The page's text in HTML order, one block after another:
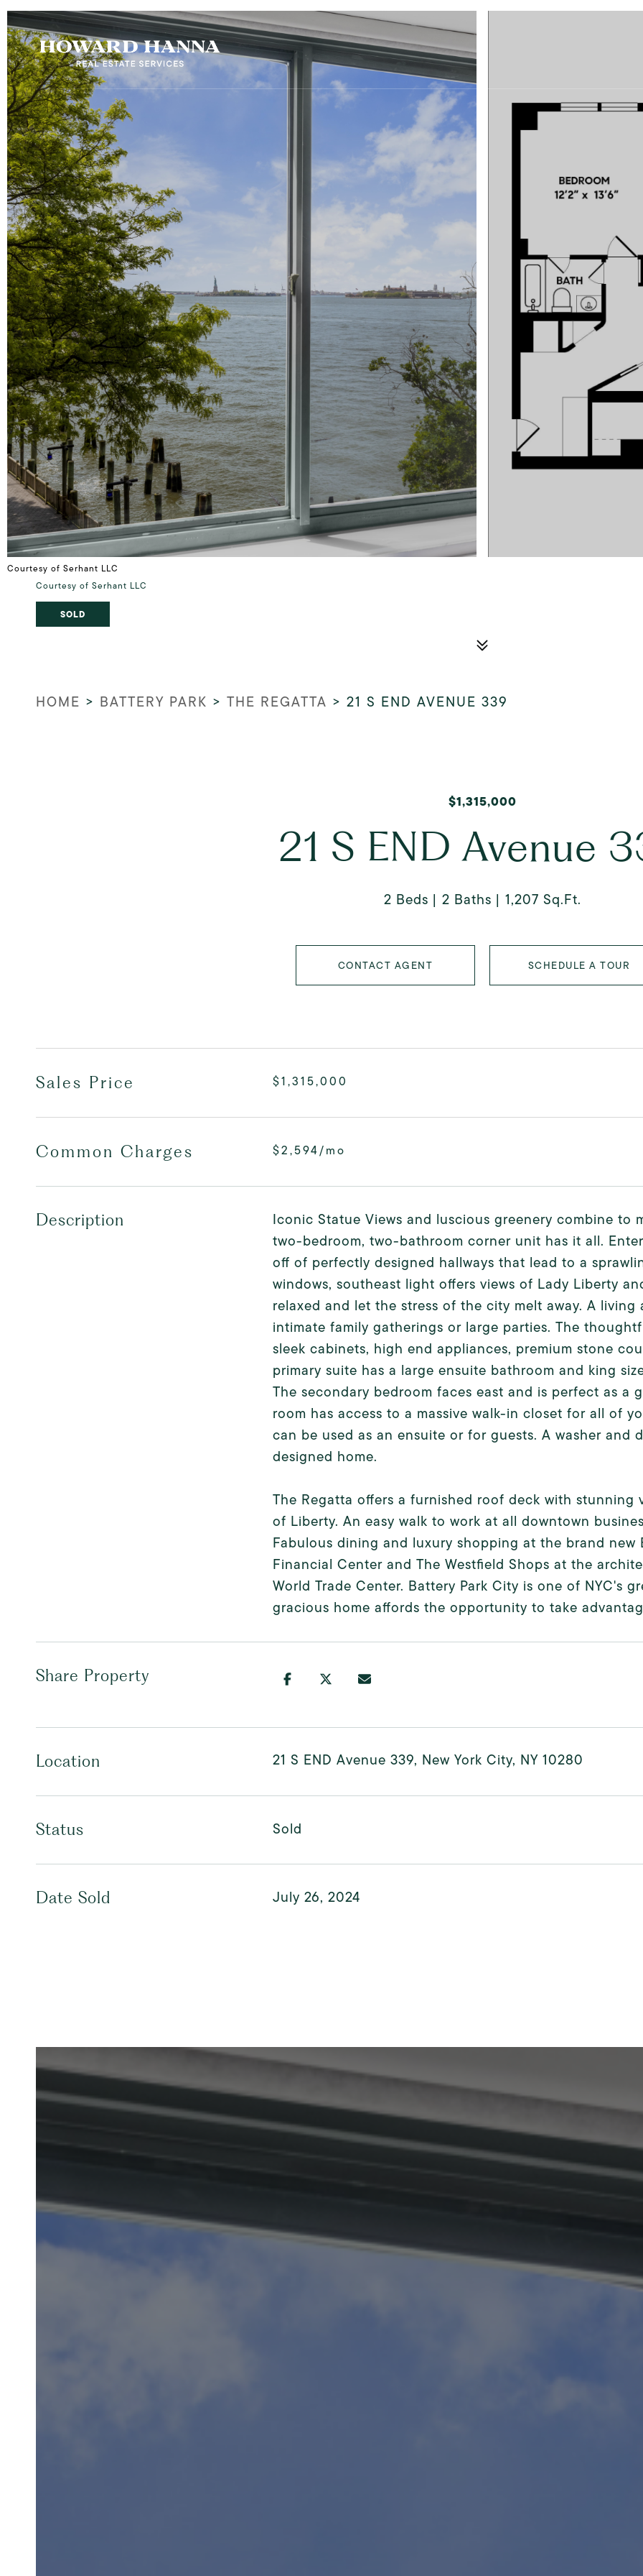
Courtesy of Serhant LLC
Courtesy of Serhant LLC
SOLD
HOME > BATTERY PARK > THE REGATTA > 21 S END AVENUE 339
$1,315,000
21 S END Avenue
2 Beds 2 Baths 1,207 Sq.Ft.
CONTACT AGENT SCHEDULE A TOUR
Sales Price $1,315,000
Common Charges $2,594/mo
Description
Iconic Statue Views and luscious greenery combine to
two-bedroom, two-bathroom corner unit has it all.
off of perfectly designed hallways that lead to a
windows, southeast light offers views of Lady Liberty
relaxed and let the stress of the city melt away. A
intimate family gatherings or large parties. The
sleek cabinets, high end appliances, premium stone
primary suite has a large ensuite bathroom and king
The secondary bedroom faces east and is perfect as a
room has access to a massive walk-in closet for all of
can be used as an ensuite or for guests. A washer
designed home.
The Regatta offers a furnished roof deck with stunning
of Liberty. An easy walk to work at all downtown
Fabulous dining and luxury shopping at the brand
Financial Center and The Westfield Shops at the
World Trade Center. Battery Park City is one of NYC's
gracious home affords the opportunity to take
Share Property
Location 21 S END Avenue 339, New York City, NY 10280
Status Sold
Date Sold July 26, 2024